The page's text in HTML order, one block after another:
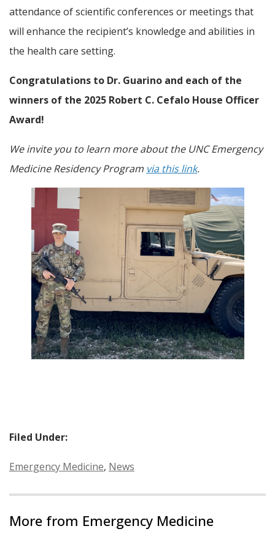
attendance of scientific conferences or meetings that
will enhance the recipient’s knowledge and abilities in
the health care setting.
Congratulations to Dr. Guarino and each of the
winners of the 2025 Robert C. Cefalo House Officer
Award!
We invite you to learn more about the UNC Emergency
Medicine Residency Program via this link.
Filed Under:
Categories:
Emergency Medicine, News
More from Emergency Medicine